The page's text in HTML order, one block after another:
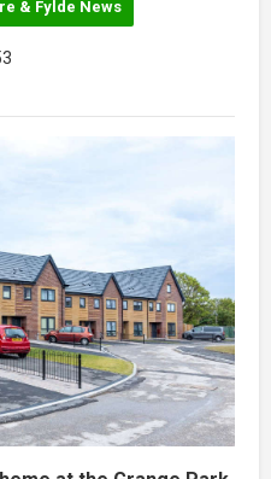
& Fylde News